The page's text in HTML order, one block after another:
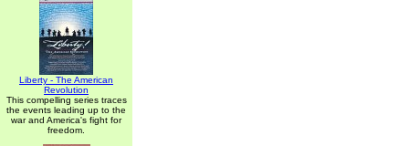
Liberty - The American
Revolution
This compelling series traces
the events leading up to the
war and America's fight for
freedom.